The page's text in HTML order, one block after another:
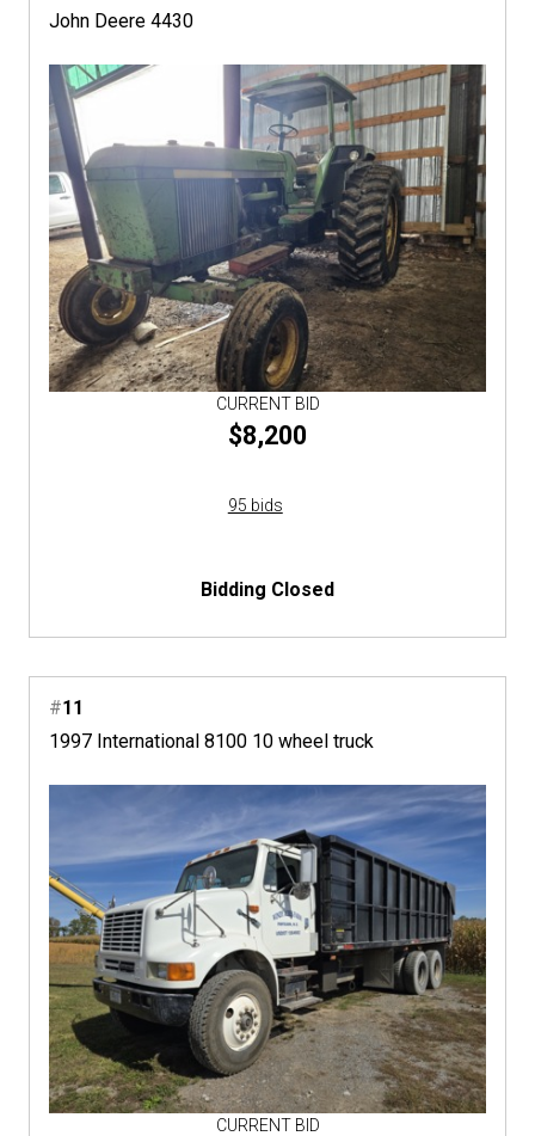
John Deere 4430
CURRENT BID
$8,200
95 bids
Bidding Closed
#11
1997 International 8100 10 wheel truck
CURRENT BID